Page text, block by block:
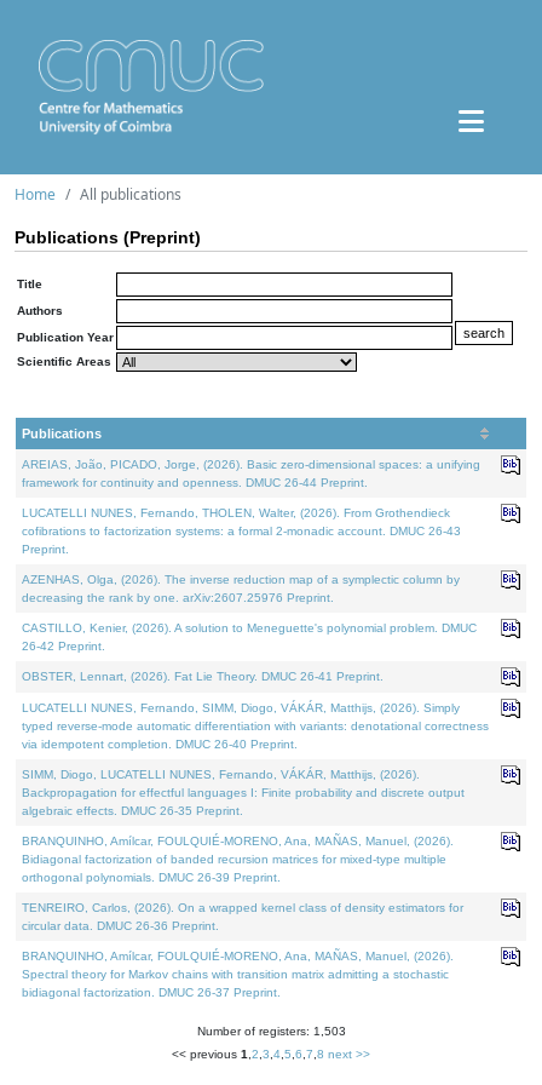
Home All publications
Publications (Preprint)
Title
Authors
Publication Year
Scientific Areas
Publications
AREIAS, João, PICADO, Jorge, (2026). Basic zero-dimensional spaces: a unifying
framework for continuity and openness. DMUC 26-44 Preprint.
LUCATELLI NUNES, Fernando, THOLEN, Walter, (2026). From Grothendieck
cofibrations to factorization systems: a formal 2-monadic account. DMUC 26-43
Preprint.
AZENHAS, Olga, (2026). The inverse reduction map of a symplectic column by
decreasing the rank by one. arXiv:2607.25976 Preprint.
CASTILLO, Kenier, (2026). A solution to Meneguette's polynomial problem. DMUC
26-42 Preprint.
OBSTER, Lennart, (2026). Fat Lie Theory. DMUC 26-41 Preprint.
LUCATELLI NUNES, Fernando, SIMM, Diogo, VÁKÁR, Matthijs, (2026). Simply
typed reverse-mode automatic differentiation with variants: denotational correctness
via idempotent completion. DMUC 26-40 Preprint.
SIMM, Diogo, LUCATELLI NUNES, Fernando, VÁKÁR, Matthijs, (2026).
Backpropagation for effectful languages I: Finite probability and discrete output
algebraic effects. DMUC 26-35 Preprint.
BRANQUINHO, Amílcar, FOULQUIÉ-MORENO, Ana, MAÑAS, Manuel, (2026).
Bidiagonal factorization of banded recursion matrices for mixed-type multiple
orthogonal polynomials. DMUC 26-39 Preprint.
TENREIRO, Carlos, (2026). On a wrapped kernel class of density estimators for
circular data. DMUC 26-36 Preprint.
BRANQUINHO, Amílcar, FOULQUIÉ-MORENO, Ana, MAÑAS, Manuel, (2026).
Spectral theory for Markov chains with transition matrix admitting a stochastic
bidiagonal factorization. DMUC 26-37 Preprint.
Number of registers: 1,503
<< previous 1 2 3 4 5 6 7 8 next >>